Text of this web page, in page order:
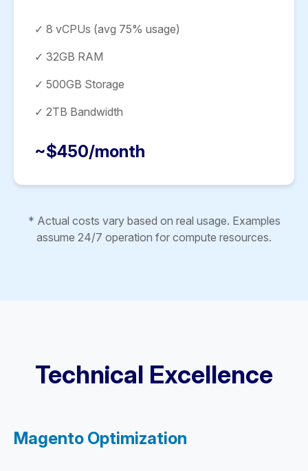
✓ 8 vCPUs (avg 75% usage)
✓ 32GB RAM
✓ 500GB Storage
✓ 2TB Bandwidth
~$450/month
* Actual costs vary based on real usage. Examples
assume 24/7 operation for compute resources.
Technical Excellence
Magento Optimization